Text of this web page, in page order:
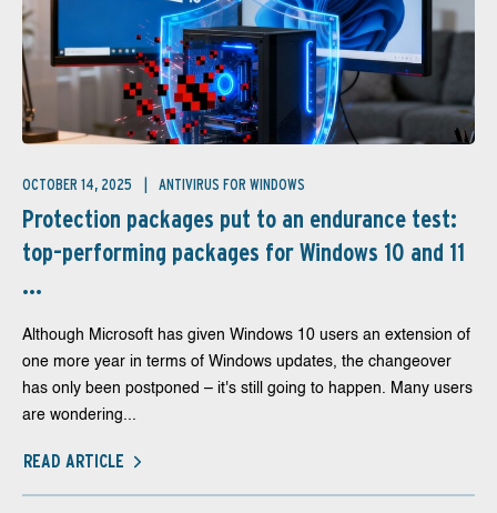
OCTOBER 14, 2025 ANTIVIRUS FOR WINDOWS
Protection packages put to an endurance test:
top-performing packages for Windows 10 and 11
...
Although Microsoft has given Windows 10 users an extension of
one more year in terms of Windows updates, the changeover
has only been postponed – it's still going to happen. Many users
are wondering...
READ ARTICLE